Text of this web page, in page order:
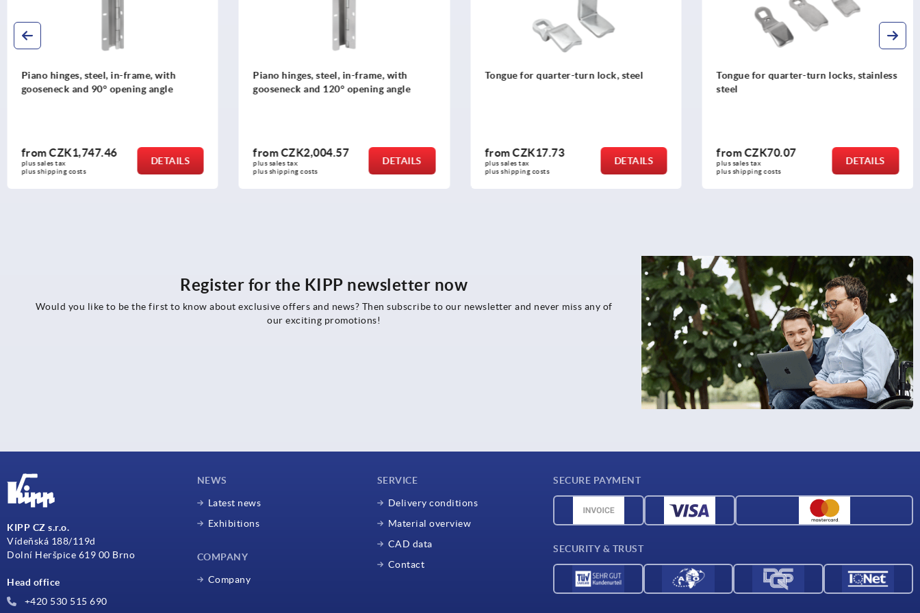
Piano hinges, steel, in-frame, with
gooseneck and 120° opening angle
fromCZK2,004.57
plus sales tax
plus shipping costs
DETAILS
Tongue for quarter-turn lock, steel
fromCZK17.73
plus sales tax
plus shipping costs
DETAILS
Tongue for quarter-turn locks, stainless
fromCZK70.07
plus sales tax
plus shipping costs
DETAILS
Tongue for quarter-turn lock, stainless
steel
fromCZK74.07
plus sales tax
plus shipping costs
DETAILS
Register for the KIPP newsletter now
Would you like to be the first to know about exclusive offers and news? Then subscribe to our newsletter and never miss any of
our exciting promotions!
KIPP CZ s.r.o.
Vídeňská 188/119d
Dolní Heršpice 619 00 Brno
Head office
+420 530 515 690
NEWS
Latest news
Exhibitions
COMPANY
Company
SERVICE
Delivery conditions
Material overview
CAD data
Contact
SECURE PAYMENT
SECURITY & TRUST